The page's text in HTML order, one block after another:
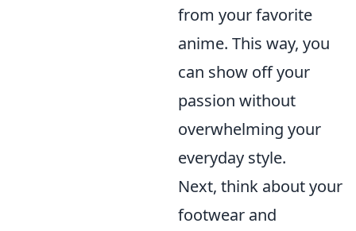
from your favorite
anime. This way, you
can show off your
passion without
overwhelming your
everyday style.
Next, think about your
footwear and